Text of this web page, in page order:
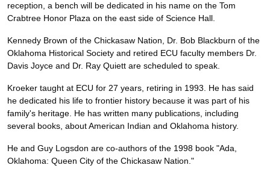
reception, a bench will be dedicated in his name on the Tom
Crabtree Honor Plaza on the east side of Science Hall.
Kennedy Brown of the Chickasaw Nation, Dr. Bob Blackburn of the
Oklahoma Historical Society and retired ECU faculty members Dr.
Davis Joyce and Dr. Ray Quiett are scheduled to speak.
Kroeker taught at ECU for 27 years, retiring in 1993. He has said
he dedicated his life to frontier history because it was part of his
family's heritage. He has written many publications, including
several books, about American Indian and Oklahoma history.
He and Guy Logsdon are co-authors of the 1998 book "Ada,
Oklahoma: Queen City of the Chickasaw Nation."